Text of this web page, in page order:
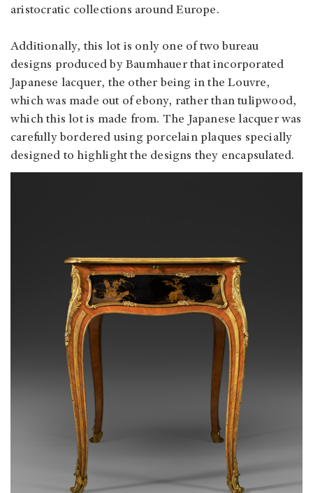
aristocratic collections around Europe.
Additionally, this lot is only one of two bureau
designs produced by Baumhauer that incorporated
Japanese lacquer, the other being in the Louvre,
which was made out of ebony, rather than tulipwood,
which this lot is made from. The Japanese lacquer was
carefully bordered using porcelain plaques specially
designed to highlight the designs they encapsulated.